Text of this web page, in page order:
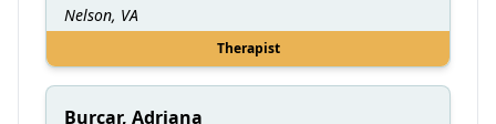
Nelson, VA
Therapist
Burcar, Adriana